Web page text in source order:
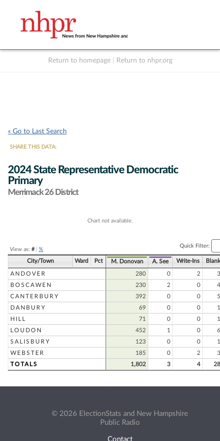
Return to homepage Return to nhpr.org
« Go to Last Search
SHARE THIS DATA:
2024 State Representative Democratic
Primary
Merrimack 26 District
Chart not available.
View as: #| %
Quick Filter:
City/Town Ward Pct M. Donovan A. See Write-Ins
ANDOVER 280 0 2
BOSCAWEN
230 2 0
CANTERBURY
392 0 0
DANBURY
69 0 0
HILL
71 0 0
LOUDON
452 1 0
SALISBURY
123 0 0
WEBSTER
185 0 2
TOTALS
1,802 3 4
© 2026 ElectionStats and New Hampshire
Public Radio
Contact